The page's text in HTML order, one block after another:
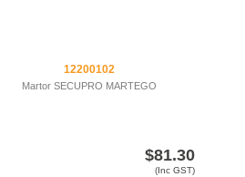
12200102
Martor SECUPRO MARTEGO
$81.30
(Inc GST)